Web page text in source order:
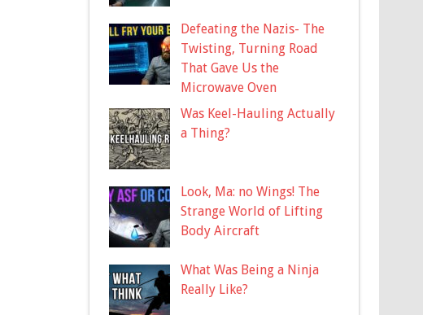
Defeating the Nazis- The
Twisting, Turning Road
That Gave Us the
Microwave Oven
Was Keel-Hauling Actually
a Thing?
Look, Ma: no Wings! The
Strange World of Lifting
Body Aircraft
What Was Being a Ninja
Really Like?